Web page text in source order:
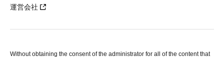
運営会社
Without obtaining the consent of the administrator for all of the content that